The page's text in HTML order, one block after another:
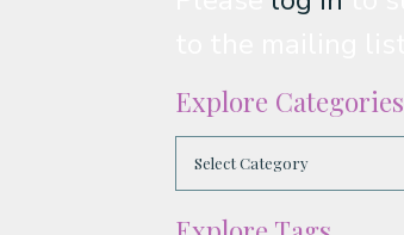
Explore Categories